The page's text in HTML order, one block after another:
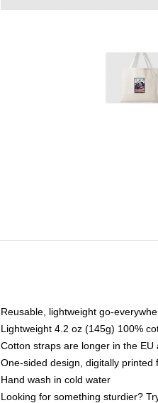
Reusable, lightweight go-
Lightweight 4.2 oz (145g) 100%
Cotton straps are longer in the EU
One-sided design, digitally printed
Hand wash in cold water
Looking for something sturdier?